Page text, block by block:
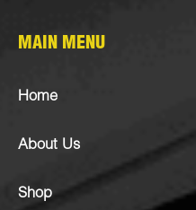
MAIN MENU
Home
About Us
Shop